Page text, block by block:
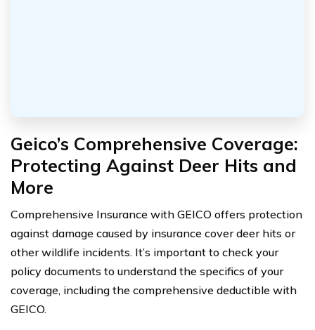
Geico’s Comprehensive Coverage:
Protecting Against Deer Hits and
More
Comprehensive Insurance with GEICO offers protection
against damage caused by insurance cover deer hits or
other wildlife incidents. It’s important to check your
policy documents to understand the specifics of your
coverage, including the comprehensive deductible with
GEICO.